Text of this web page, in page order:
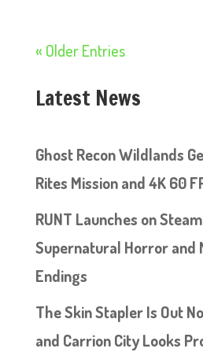
« Older Entries
Latest News
Ghost Recon Wildlands
Rites Mission and 4K 60
RUNT Launches on
Supernatural Horror and
Endings
The Skin Stapler Is Out
and Carrion City Looks